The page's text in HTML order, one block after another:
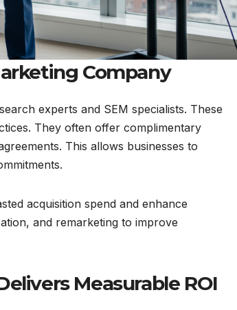
Company
experts and SEM specialists. These
They often offer complimentary
This allows businesses to
acquisition spend and enhance
and remarketing to improve
Measurable ROI